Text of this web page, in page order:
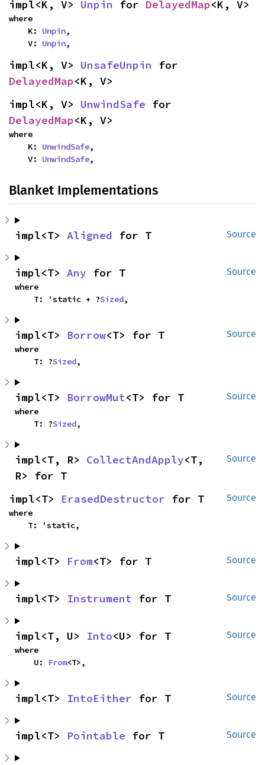
impl<K, V> Unpin for DelayedMap<K, V>
where
    K:
Unpin,
    V:
Unpin,
impl<K, V> UnsafeUnpin
DelayedMap<K, V>
impl<K, V> UnwindSafe
DelayedMap<K, V>
where
    K:
UnwindSafe,
    V:
UnwindSafe,
Blanket Implementations
Source
impl<T> Aligned for T
Source
impl<T> Any for T
where
    T: 'static + ?
Sized,
Source
impl<T> Borrow<T> for T
where
    T: ?
Sized,
Source
impl<T> BorrowMut<T> for T
where
    T: ?
Sized,
Source
impl<T, R> CollectAndApply<T,
R> for T
Source
impl<T> ErasedDestructor for T
where
    T: 'static,
Source
impl<T> From<T> for T
Source
impl<T> Instrument for T
Source
impl<T, U> Into<U> for T
where
    U:
From<T>,
Source
impl<T> IntoEither for T
Source
impl<T> Pointable for T